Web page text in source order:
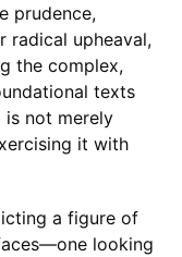
prudence,
radical upheaval,
the complex,
texts
is not merely
it with
a figure of
looking